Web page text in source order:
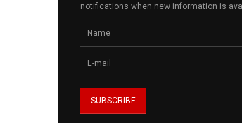
notifications when new information is